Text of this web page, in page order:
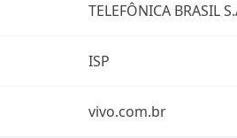
TELEFÔNICA BRASIL
ISP
vivo.com.br